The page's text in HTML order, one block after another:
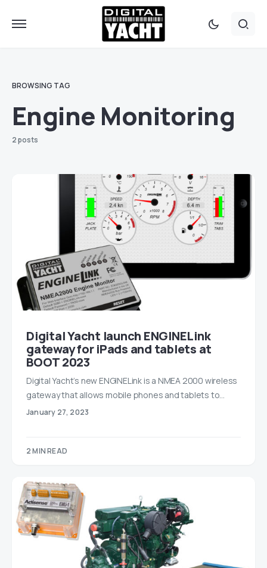
BROWSING TAG
Engine Monitoring
2 posts
Digital Yacht launch ENGINELink
gateway for iPads and tablets at
BOOT 2023
Digital Yacht’s new ENGINELink is a NMEA 2000 wireless
gateway that allows mobile phones and tablets to…
January 27, 2023
2 MIN READ